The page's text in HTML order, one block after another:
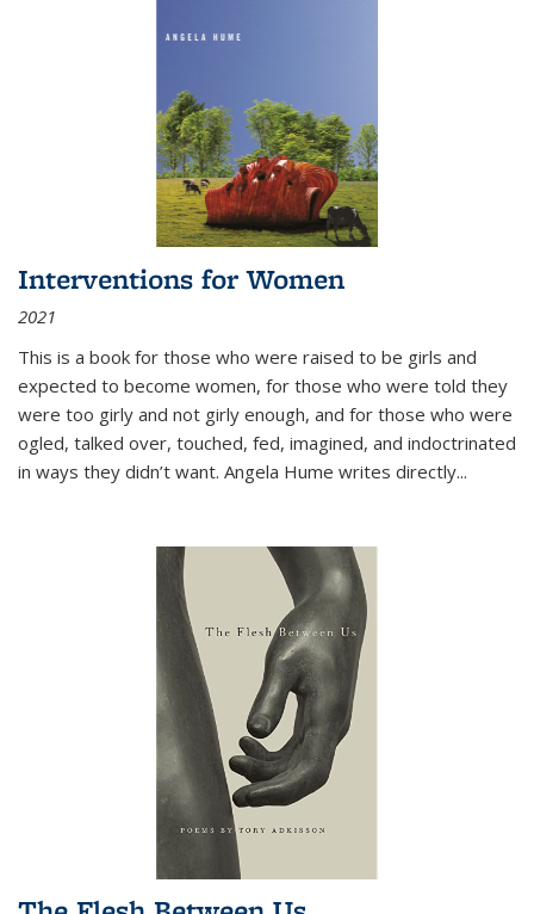
Interventions for Women
2021
This is a book for those who were raised to be girls and
expected to become women, for those who were told they
were too girly and not girly enough, and for those who were
ogled, talked over, touched, fed, imagined, and indoctrinated
in ways they didn’t want. Angela Hume writes directly...